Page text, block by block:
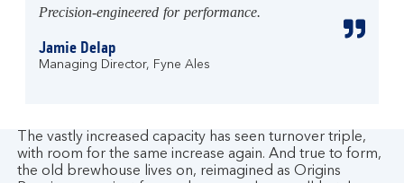
Precision-engineered for performance.
Jamie Delap
Managing Director, Fyne Ales
The vastly increased capacity has seen turnover triple,
with room for the same increase again. And true to form,
the old brewhouse lives on, reimagined as Origins